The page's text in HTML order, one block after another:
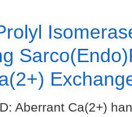
Aberrant Ca(2+)